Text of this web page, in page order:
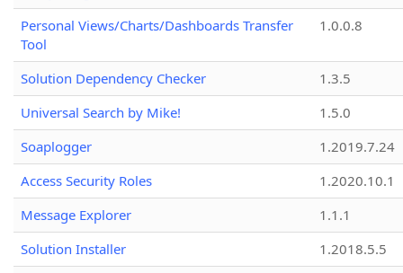
Personal Views/Charts/Dashboards Transfer
Tool
1.0.0.8
Solution Dependency Checker
1.3.5
Universal Search by Mike!
1.5.0
Soaplogger
1.2019.7.24
Access Security Roles
1.2020.10.1
Message Explorer
1.1.1
Solution Installer
1.2018.5.5